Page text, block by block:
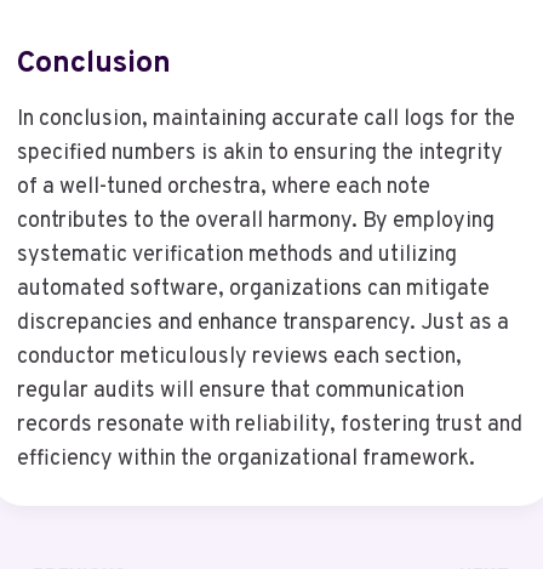
Conclusion
In conclusion, maintaining accurate call logs for the
specified numbers is akin to ensuring the integrity
of a well-tuned orchestra, where each note
contributes to the overall harmony. By employing
systematic verification methods and utilizing
automated software, organizations can mitigate
discrepancies and enhance transparency. Just as a
conductor meticulously reviews each section,
regular audits will ensure that communication
records resonate with reliability, fostering trust and
efficiency within the organizational framework.